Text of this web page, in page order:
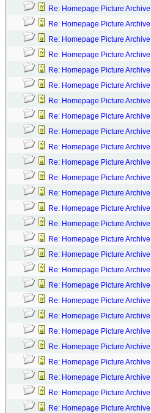
Re: Homepage Picture Archive
Re: Homepage Picture Archive
Re: Homepage Picture Archive
Re: Homepage Picture Archive
Re: Homepage Picture Archive
Re: Homepage Picture Archive
Re: Homepage Picture Archive
Re: Homepage Picture Archive
Re: Homepage Picture Archive
Re: Homepage Picture Archive
Re: Homepage Picture Archive
Re: Homepage Picture Archive
Re: Homepage Picture Archive
Re: Homepage Picture Archive
Re: Homepage Picture Archive
Re: Homepage Picture Archive
Re: Homepage Picture Archive
Re: Homepage Picture Archive
Re: Homepage Picture Archive
Re: Homepage Picture Archive
Re: Homepage Picture Archive
Re: Homepage Picture Archive
Re: Homepage Picture Archive
Re: Homepage Picture Archive
Re: Homepage Picture Archive
Re: Homepage Picture Archive
Re: Homepage Picture Archive